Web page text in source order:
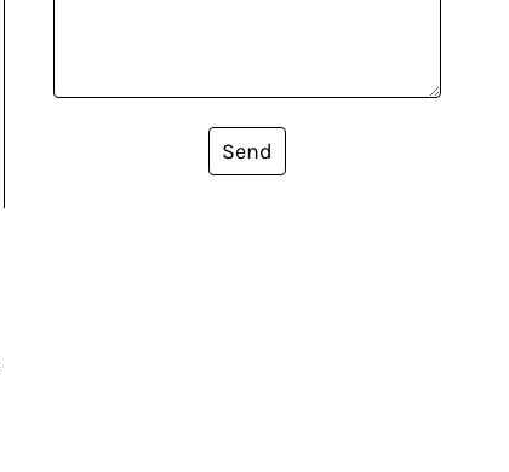
Send